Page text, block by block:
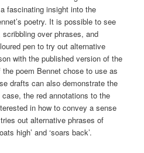
fascinating insight into the
poetry. It is possible to see
over phrases, and
pen to try out alternative
with the published version of the
poem Bennet chose to use as
drafts can also demonstrate the
the red annotations to the
in how to convey a sense
out alternative phrases of
high’ and ‘soars back’.